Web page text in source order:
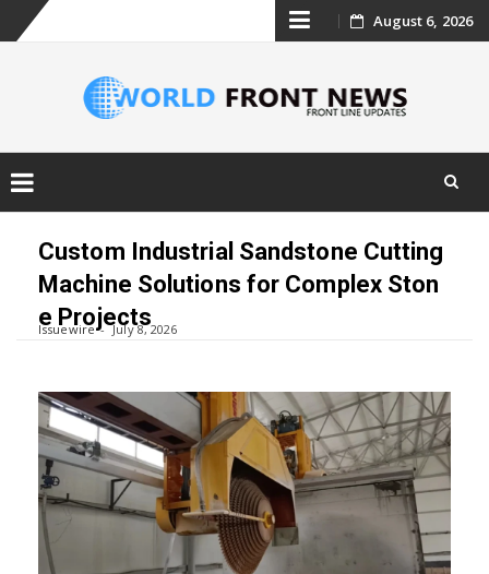
Skip
content
August 6, 2026
content
Custom Industrial Sandstone Cutting
Machine Solutions for Complex Ston
e Projects
Issuewire July 8, 2026